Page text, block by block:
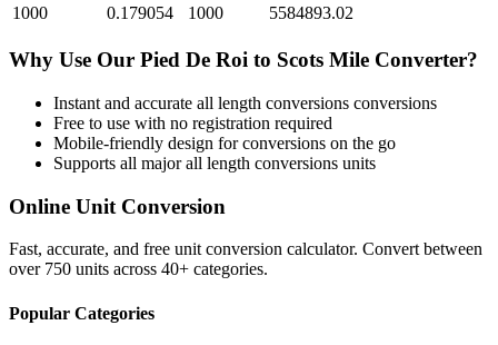
1000
0.179054 1000 5584893.02
Why Use Our Pied De Roi to Scots Mile Converter?
Instant and accurate all length conversions conversions
Free to use with no registration required
Mobile-friendly design for conversions on the go
Supports all majorall length conversions units
Online Unit Conversion
Fast, accurate, and free unit conversion calculator. Convert between
over 750 units across 40+ categories.
Popular Categories